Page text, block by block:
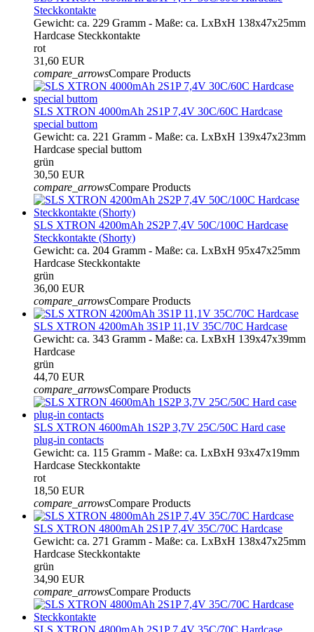
Steckkontakte
Gewicht: ca. 229 Gramm - Maße: ca. LxBxH 138x47x25mm
Hardcase Steckkontakte
rot
31,60 EUR
compare_arrowsCompare Products
SLS XTRON 4000mAh 2S1P 7,4V 30C/60C Hardcase
special buttom
Gewicht: ca. 221 Gramm - Maße: ca. LxBxH 139x47x23mm
Hardcase special buttom
grün
30,50 EUR
compare_arrowsCompare Products
SLS XTRON 4200mAh 2S2P 7,4V 50C/100C Hardcase
Steckkontakte (Shorty)
Gewicht: ca. 204 Gramm - Maße: ca. LxBxH 95x47x25mm
Hardcase Steckkontakte
grün
36,00 EUR
compare_arrowsCompare Products
SLS XTRON 4200mAh 3S1P 11,1V 35C/70C Hardcase
Gewicht: ca. 343 Gramm - Maße: ca. LxBxH 139x47x39mm
Hardcase
grün
44,70 EUR
compare_arrowsCompare Products
SLS XTRON 4600mAh 1S2P 3,7V 25C/50C Hard case
plug-in contacts
Gewicht: ca. 115 Gramm - Maße: ca. LxBxH 93x47x19mm
Hardcase Steckkontakte
rot
18,50 EUR
compare_arrowsCompare Products
SLS XTRON 4800mAh 2S1P 7,4V 35C/70C Hardcase
Gewicht: ca. 271 Gramm - Maße: ca. LxBxH 138x47x25mm
Hardcase Steckkontakte
grün
34,90 EUR
compare_arrowsCompare Products
SLS XTRON 4800mAh 2S1P 7,4V 35C/70C Hardcase